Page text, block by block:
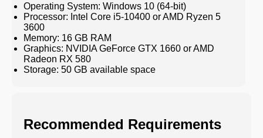
Operating System: Windows 10 (64-bit)
Processor: Intel Core i5-10400 or AMD Ryzen 5
3600
Memory: 16 GB RAM
Graphics: NVIDIA GeForce GTX 1660 or AMD
Radeon RX 580
Storage: 50 GB available space
Recommended Requirements